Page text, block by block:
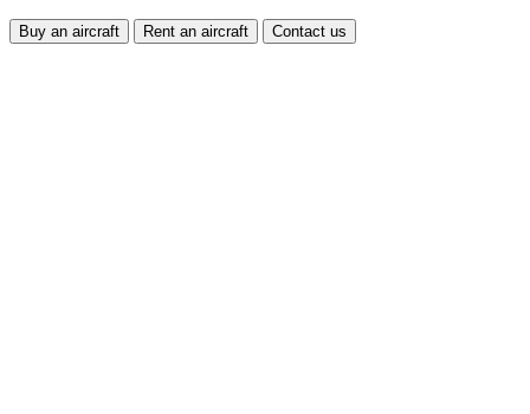
Buy an aircraft Rent an aircraft Contact us